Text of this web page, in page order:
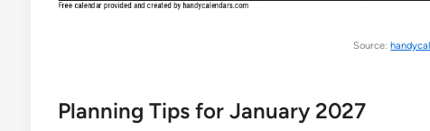
Source:
Planning Tips for January 2027